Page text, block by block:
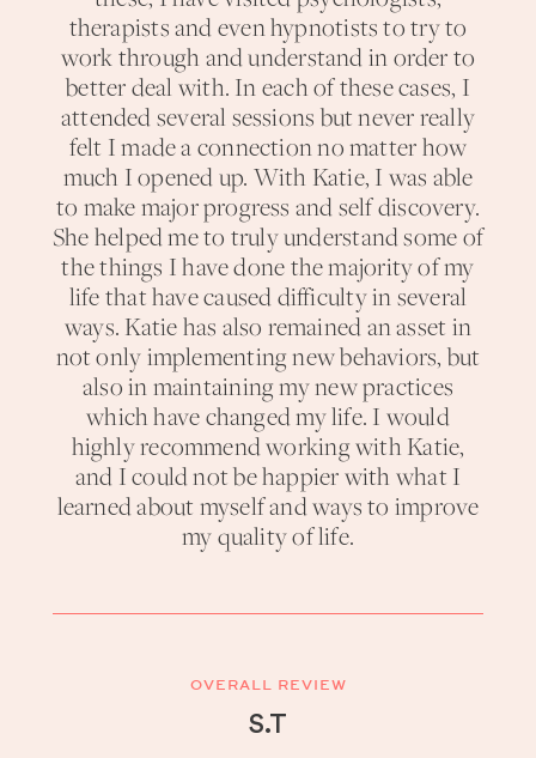
therapists and even hypnotists to try to
work through and understand in order to
better deal with. In each of these cases, I
attended several sessions but never really
felt I made a connection no matter how
much I opened up. With Katie, I was able
to make major progress and self discovery.
She helped me to truly understand some of
the things I have done the majority of my
life that have caused difficulty in several
ways. Katie has also remained an asset in
not only implementing new behaviors, but
also in maintaining my new practices
which have changed my life. I would
highly recommend working with Katie,
and I could not be happier with what I
learned about myself and ways to improve
my quality of life.
OVERALL REVIEW
S.T